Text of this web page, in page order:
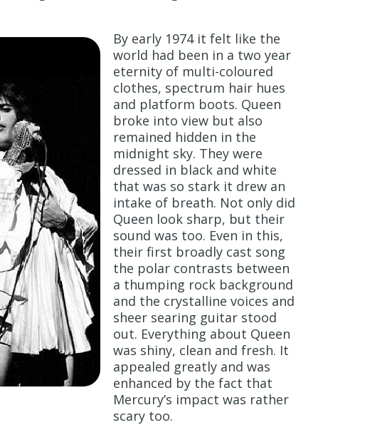
By early 1974 it felt like the
world had been in a two year
eternity of multi-coloured
clothes, spectrum hair hues
and platform boots. Queen
broke into view but also
remained hidden in the
midnight sky. They were
dressed in black and white
that was so stark it drew an
intake of breath. Not only did
Queen look sharp, but their
sound was too. Even in this,
their first broadly cast song
the polar contrasts between
a thumping rock background
and the crystalline voices and
sheer searing guitar stood
out. Everything about Queen
was shiny, clean and fresh. It
appealed greatly and was
enhanced by the fact that
Mercury’s impact was rather
scary too.